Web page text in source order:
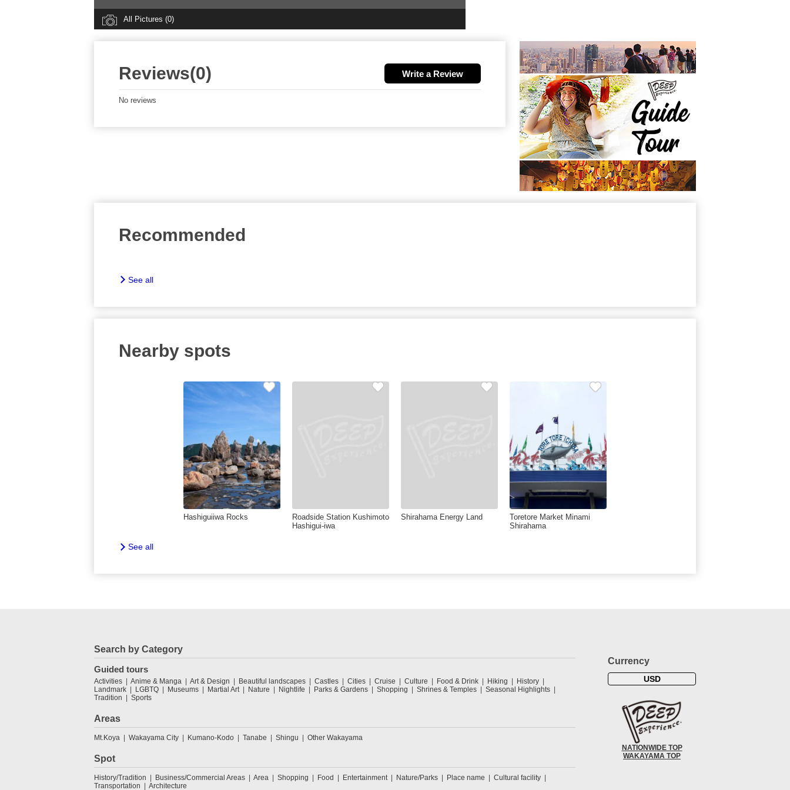
All Pictures (0)
Reviews(0) Write a Review
No reviews
Recommended
See all
Nearby spots
Hashiguiiwa Rocks
Roadside Station Kushimoto
Hashigui-iwa
Shirahama Energy Land
Toretore Market Minami
Shirahama
See all
Search by Category
Guided tours
Activities Anime & Manga Art & Design Beautiful landscapes Castles Cities Cruise Culture Food & Drink Hiking
History
Landmark
LGBTQ Museums Martial Art Nature Nightlife Parks & Gardens Shopping Shrines & Temples
Seasonal Highlights
Tradition
Sports
Areas
Mt.Koya Wakayama City Kumano-Kodo Tanabe Shingu Other Wakayama
Spot
History/Tradition Business/Commercial Areas Area Shopping Food Entertainment Nature/Parks Place name
Cultural facility
Transportation
Architecture
Currency
USD
NATIONWIDE TOP
WAKAYAMA TOP